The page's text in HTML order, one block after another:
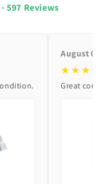
597 Reviews
August
Great